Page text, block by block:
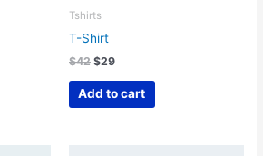
Tshirts
T-Shirt
$42 Original
was:
$29Current
is:
$29.
Add to cart